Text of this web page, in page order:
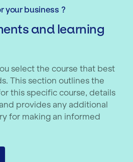
your business ?
and learning
select the course that best
This section outlines the
this specific course, details
provides any additional
for making an informed